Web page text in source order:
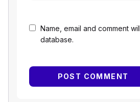
Name, email and comment
database.